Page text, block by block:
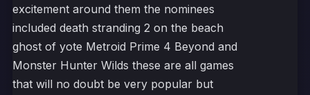
excitement around them the nominees
included death stranding 2 on the beach
ghost of yote Metroid Prime 4 Beyond and
Monster Hunter Wilds these are all games
that will no doubt be very popular but